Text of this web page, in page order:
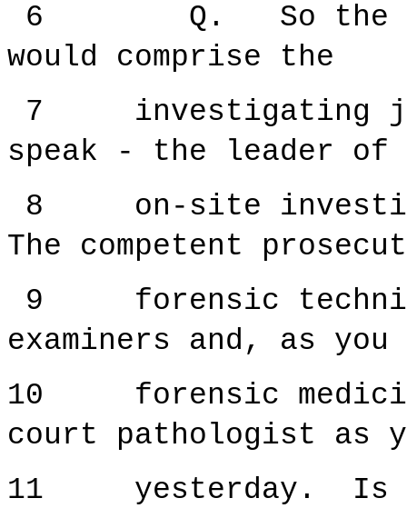
6 Q. So the on-
would comprise the
7 investigating
speak - the leader of
8 on-site
The competent
9 forensic
examiners and, as
10 forensic
court pathologist as
11 yesterday. Is